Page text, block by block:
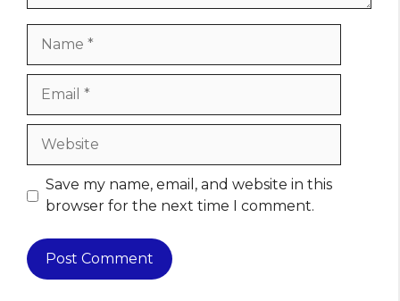
Website
Save my name, email, and website in this
browser for the next time I comment.